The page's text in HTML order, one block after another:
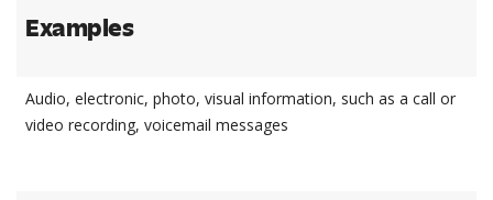
Examples
Audio, electronic, photo, visual information, such as a call or
video recording, voicemail messages